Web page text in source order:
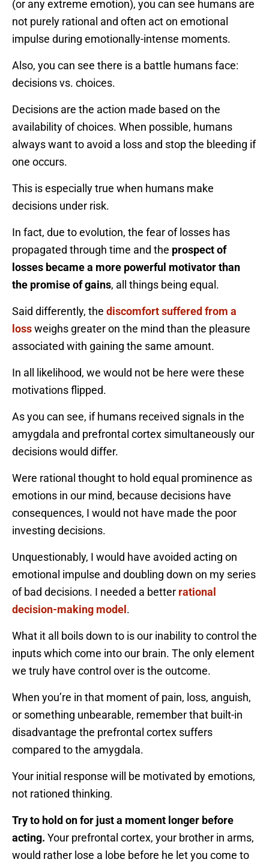
(or any extreme emotion), you can see humans are
not purely rational and often act on emotional
impulse during emotionally-intense moments.
Also, you can see there is a battle humans face:
decisions vs. choices.
Decisions are the action made based on the
availability of choices. When possible, humans
always want to avoid a loss and stop the bleeding if
one occurs.
This is especially true when humans make
decisions under risk.
In fact, due to evolution, the fear of losses has
propagated through time and the prospect of
losses became a more powerful motivator than
the promise of gains, all things being equal.
Said differently, the discomfort suffered from a
lossweighs greater on the mind than the pleasure
associated with gaining the same amount.
In all likelihood, we would not be here were these
motivations flipped.
As you can see, if humans received signals in the
amygdala and prefrontal cortex simultaneously our
decisions would differ.
Were rational thought to hold equal prominence as
emotions in our mind, because decisions have
consequences, I would not have made the poor
investing decisions.
Unquestionably, I would have avoided acting on
emotional impulse and doubling down on my series
of bad decisions. I needed a better rational
decision-making model .
What it all boils down to is our inability to control the
inputs which come into our brain. The only element
we truly have control over is the outcome.
When you’re in that moment of pain, loss, anguish,
or something unbearable, remember that built-in
disadvantage the prefrontal cortex suffers
compared to the amygdala.
Your initial response will be motivated by emotions,
not rationed thinking.
Try to hold on for just a moment longer before
acting. Your prefrontal cortex, your brother in arms,
would rather lose a lobe before he let you come to